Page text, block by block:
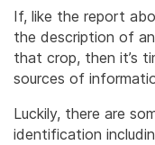
If, like the report
the description of
that crop, then it’s
sources of
Luckily, there are
identification